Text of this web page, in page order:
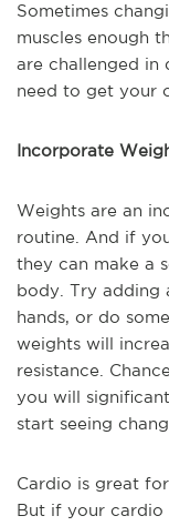
Sometimes
muscles enough
are challenged in
need to get your
Incorporate
Weights are an
routine. And if
they can make a
body. Try adding
hands, or do
weights will
resistance.
you will
start seeing
Cardio is great
But if your cardio